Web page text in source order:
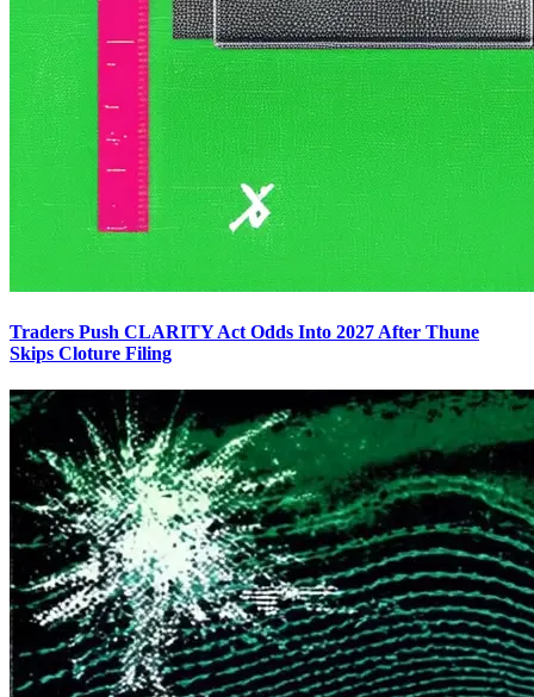
Traders Push CLARITY Act Odds Into 2027 After Thune
Skips Cloture Filing